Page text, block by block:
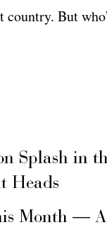
country. But
Splash in
Heads
Month —